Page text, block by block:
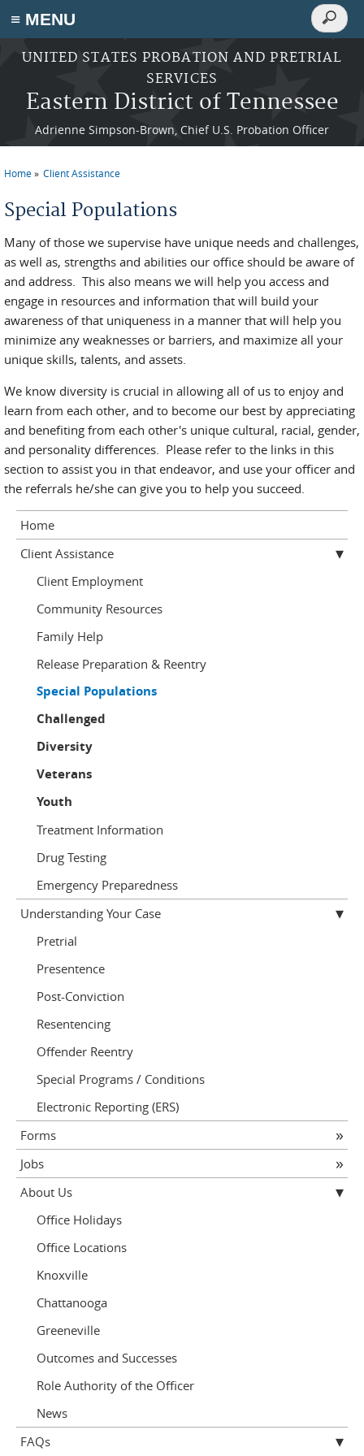
≡ MENU
Skip to main content
UNITED STATES PROBATION AND PRETRIAL
SERVICES
Eastern District of Tennessee
Adrienne Simpson-Brown, Chief U.S. Probation Officer
Search
Search
Home Client Assistance
Special Populations
Many of those we supervise have unique needs and challenges,
as well as, strengths and abilities our office should be aware of
and address. This also means we will help you access and
engage in resources and information that will build your
awareness of that uniqueness in a manner that will help you
minimize any weaknesses or barriers, and maximize all your
unique skills, talents, and assets.
We know diversity is crucial in allowing all of us to enjoy and
learn from each other, and to become our best by appreciating
and benefiting from each other's unique cultural, racial, gender,
and personality differences. Please refer to the links in this
section to assist you in that endeavor, and use your officer and
the referrals he/she can give you to help you succeed.
Home
Client Assistance
Client Employment
Community Resources
Family Help
Release Preparation & Reentry
Special Populations
Challenged
Diversity
Veterans
Youth
Treatment Information
Drug Testing
Emergency Preparedness
Understanding Your Case
Pretrial
Presentence
Post-Conviction
Resentencing
Offender Reentry
Special Programs / Conditions
Electronic Reporting (ERS)
Forms
Jobs
About Us
Office Holidays
Office Locations
Knoxville
Chattanooga
Greeneville
Outcomes and Successes
Role Authority of the Officer
News
FAQs